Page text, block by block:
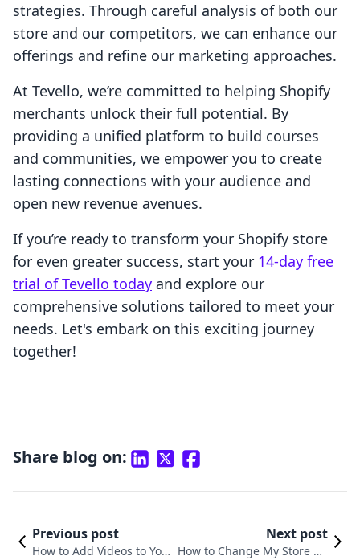
strategies. Through careful analysis of both our
store and our competitors, we can enhance our
offerings and refine our marketing approaches.
At Tevello, we’re committed to helping Shopify
merchants unlock their full potential. By
providing a unified platform to build courses
and communities, we empower you to create
lasting connections with your audience and
open new revenue avenues.
If you’re ready to transform your Shopify store
for even greater success, start your 14-day free
trial of Tevello today and explore our
comprehensive solutions tailored to meet your
needs. Let's embark on this exciting journey
together!
Share blog on:
Previous post
How to Add Videos to Your
Next post
How to Change My Store He